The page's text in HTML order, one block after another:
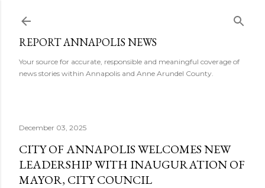
REPORT ANNAPOLIS NEWS
Your source for accurate, responsible and meaningful coverage of
news stories within Annapolis and Anne Arundel County.
December 03, 2025
CITY OF ANNAPOLIS WELCOMES NEW
LEADERSHIP WITH INAUGURATION OF
MAYOR, CITY COUNCIL